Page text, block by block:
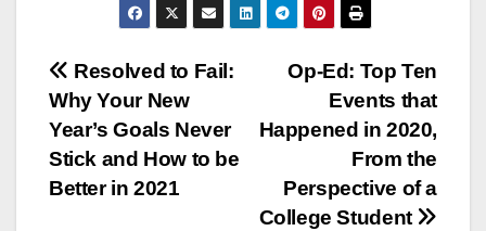
Post
navigation
Op-Ed: Top Ten
Events that
Happened in 2020,
From the
Perspective of a
College Student
Resolved to Fail:
Why Your New
Year’s Goals Never
Stick and How to be
Better in 2021